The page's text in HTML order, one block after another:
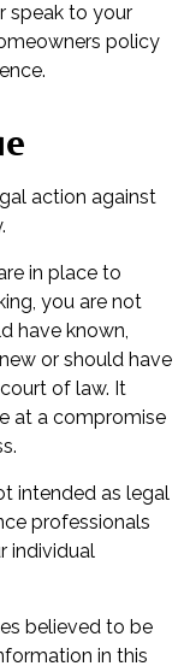
speak to your
policy
action against
in place to
you are not
have known,
or should have
of law. It
at a compromise
intended as legal
professionals
individual
believed to be
in this